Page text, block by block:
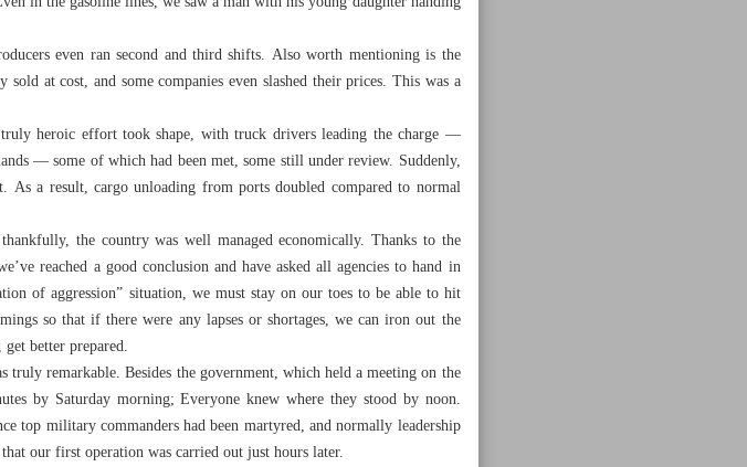
even ran second and third shifts. Also worth mentioning is the
at cost, and some companies even slashed their prices. This was a
heroic effort took shape, with truck drivers leading the charge —
— some of which had been met, some still under review. Suddenly,
a result, cargo unloading from ports doubled compared to normal
the country was well managed economically. Thanks to the
reached a good conclusion and have asked all agencies to hand in
of aggression” situation, we must stay on our toes to be able to hit
so that if there were any lapses or shortages, we can iron out the
better prepared.
remarkable. Besides the government, which held a meeting on the
by Saturday morning; Everyone knew where they stood by noon.
top military commanders had been martyred, and normally leadership
our first operation was carried out just hours later.